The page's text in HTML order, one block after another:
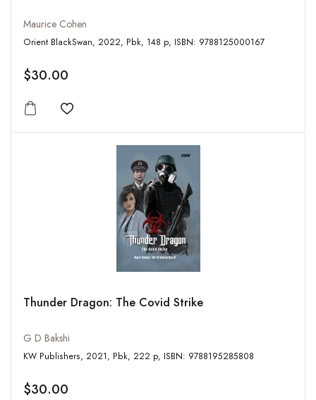
Maurice Cohen
Orient BlackSwan, 2022, Pbk, 148 p, ISBN: 9788125000167
$30.00
Add to wishlist
Thunder Dragon: The Covid Strike
G D Bakshi
KW Publishers, 2021, Pbk, 222 p, ISBN: 9788195285808
$30.00